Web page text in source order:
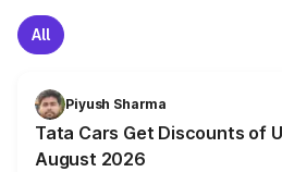
All
Piyush Sharma
Tata Cars Get Discounts of
August 2026